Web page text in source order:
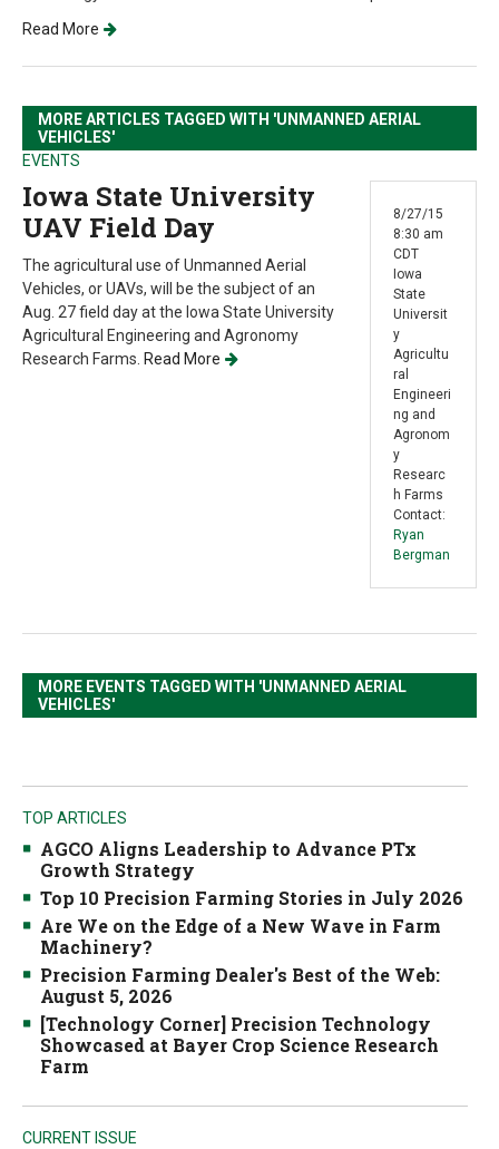
Read More
MORE ARTICLES TAGGED WITH 'UNMANNED AERIAL
VEHICLES'
EVENTS
Iowa State University
UAV Field Day
8/27/15
8:30 am
CDT
Iowa
State
Universit
y
Agricultu
ral
Engineeri
ng and
Agronom
y
Researc
h Farms
Contact:
Ryan
Bergman
The agricultural use of Unmanned Aerial
Vehicles, or UAVs, will be the subject of an
Aug. 27 field day at the Iowa State University
Agricultural Engineering and Agronomy
Research Farms. Read More
MORE EVENTS TAGGED WITH 'UNMANNED AERIAL
VEHICLES'
TOP ARTICLES
AGCO Aligns Leadership to Advance PTx
Growth Strategy
Top 10 Precision Farming Stories in July 2026
Are We on the Edge of a New Wave in Farm
Machinery?
Precision Farming Dealer's Best of the Web:
August 5, 2026
[Technology Corner] Precision Technology
Showcased at Bayer Crop Science Research
Farm
CURRENT ISSUE